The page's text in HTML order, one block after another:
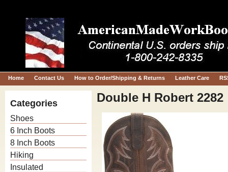
Home Contact Us How to Order/Shipping & Returns Leather Care
Categories
Shoes
6 Inch Boots
8 Inch Boots
Hiking
Insulated
Double H Robert 2282